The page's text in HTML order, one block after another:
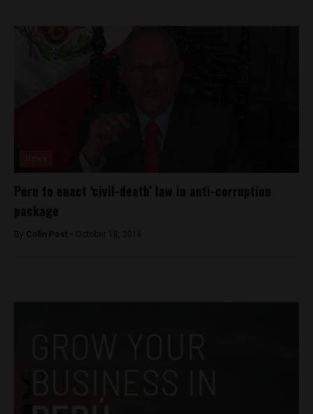
Peru to enact ‘civil-death’ law in anti-corruption
package
By Colin Post - October 18, 2016